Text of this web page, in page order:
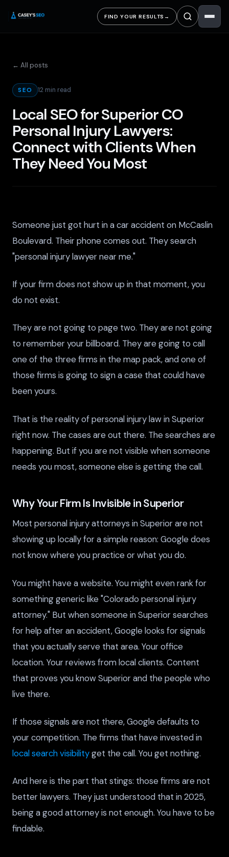
FIND YOUR RESULTS →
← All posts
SEO 12 min read
Local SEO for Superior CO
Personal Injury Lawyers:
Connect with Clients When
They Need You Most
Someone just got hurt in a car accident on McCaslin
Boulevard. Their phone comes out. They search
"personal injury lawyer near me."
If your firm does not show up in that moment, you
do not exist.
They are not going to page two. They are not going
to remember your billboard. They are going to call
one of the three firms in the map pack, and one of
those firms is going to sign a case that could have
been yours.
That is the reality of personal injury law in Superior
right now. The cases are out there. The searches are
happening. But if you are not visible when someone
needs you most, someone else is getting the call.
Why Your Firm Is Invisible in Superior
Most personal injury attorneys in Superior are not
showing up locally for a simple reason: Google does
not know where you practice or what you do.
You might have a website. You might even rank for
something generic like "Colorado personal injury
attorney." But when someone in Superior searches
for help after an accident, Google looks for signals
that you actually serve that area. Your office
location. Your reviews from local clients. Content
that proves you know Superior and the people who
live there.
If those signals are not there, Google defaults to
your competition. The firms that have invested in
local search visibilityget the call. You get nothing.
And here is the part that stings: those firms are not
better lawyers. They just understood that in 2025,
being a good attorney is not enough. You have to be
findable.